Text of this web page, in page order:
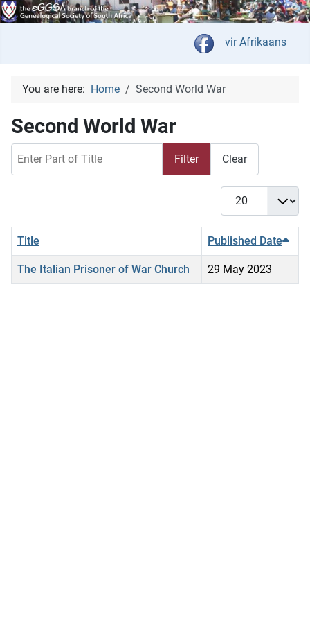
Select your
vir Afrikaans
You are here: Home Second World War
Second World War
Filter Clear
Display #
Title Published Date
The Italian Prisoner of War Church 29 May 2023